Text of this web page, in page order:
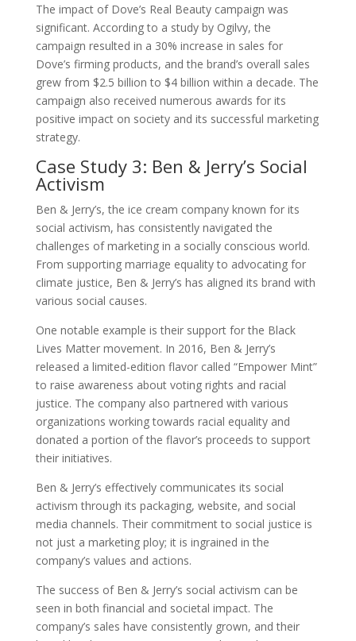
The impact of Dove’s Real Beauty campaign was
significant. According to a study by Ogilvy, the
campaign resulted in a 30% increase in sales for
Dove’s firming products, and the brand’s overall sales
grew from $2.5 billion to $4 billion within a decade. The
campaign also received numerous awards for its
positive impact on society and its successful marketing
strategy.
Case Study 3: Ben & Jerry’s Social
Activism
Ben & Jerry’s, the ice cream company known for its
social activism, has consistently navigated the
challenges of marketing in a socially conscious world.
From supporting marriage equality to advocating for
climate justice, Ben & Jerry’s has aligned its brand with
various social causes.
One notable example is their support for the Black
Lives Matter movement. In 2016, Ben & Jerry’s
released a limited-edition flavor called “Empower Mint”
to raise awareness about voting rights and racial
justice. The company also partnered with various
organizations working towards racial equality and
donated a portion of the flavor’s proceeds to support
their initiatives.
Ben & Jerry’s effectively communicates its social
activism through its packaging, website, and social
media channels. Their commitment to social justice is
not just a marketing ploy; it is ingrained in the
company’s values and actions.
The success of Ben & Jerry’s social activism can be
seen in both financial and societal impact. The
company’s sales have consistently grown, and their